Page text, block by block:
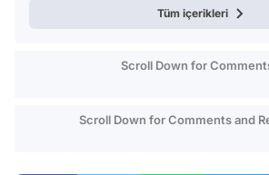
Tüm içerikleri
Scroll Down for
Scroll Down for Comments and